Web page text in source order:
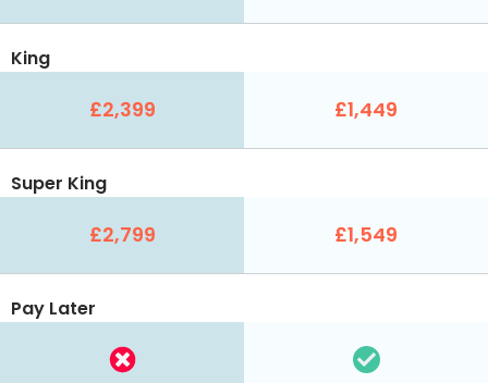
King
£2,399 £1,449
Super King
£2,799 £1,549
Pay Later